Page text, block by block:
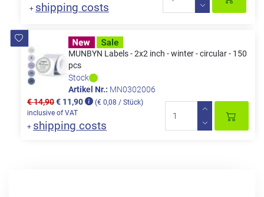
+ shipping costs
MUNBYN Labels - 2x2 inch - winter - circular - 150
pcs
Stock
Artikel Nr.: MN0302006
€ 14,90€ 11,90
(€ 0,08 / Stück)
inclusive of VAT
+ shipping costs